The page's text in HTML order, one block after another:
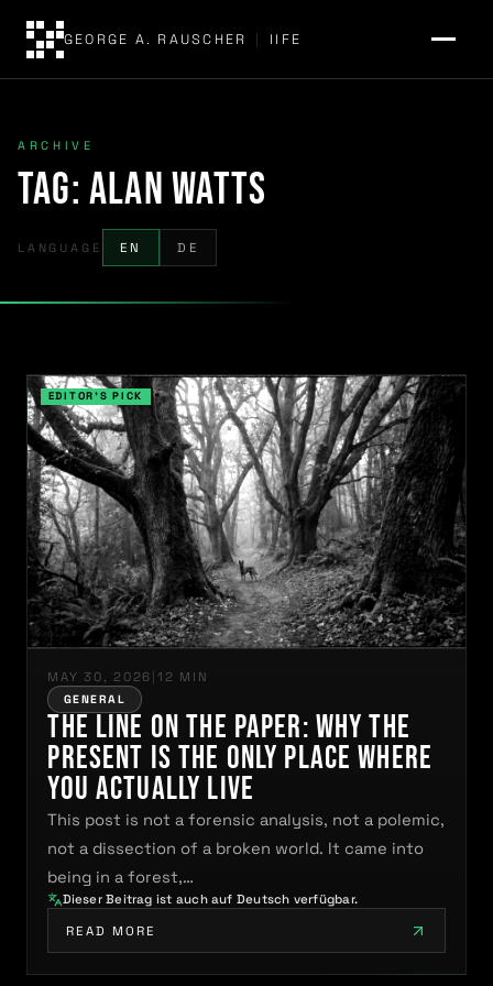
GEORGE A. RAUSCHER | IIFE
ARCHIVE
Tag:Alan Watts
LANGUAGE EN DE
MAY 30, 2026 | 12 MIN
GENERAL
The Line on the Paper: Why the
Present Is the Only Place Where
You Actually Live
This post is not a forensic analysis, not a polemic,
not a dissection of a broken world. It came into
being in a forest,…
Dieser Beitrag ist auch auf Deutsch verfügbar.
READ MORE